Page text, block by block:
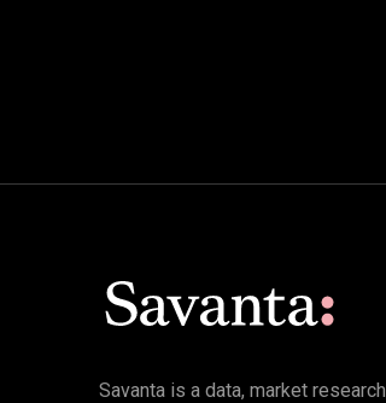
Savanta is a data, market research